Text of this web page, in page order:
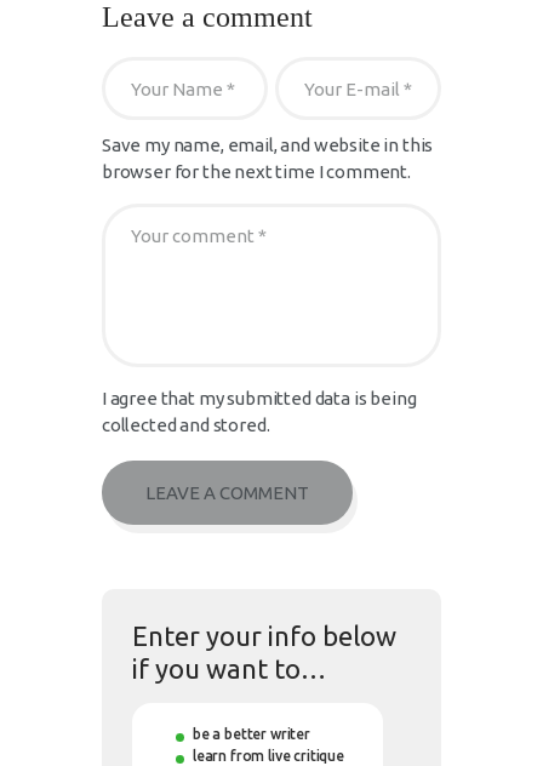
Leave a comment
Save my name, email, and website in this
browser for the next time I comment.
I agree that my submitted data is being
collected and stored.
Enter your info below
if you want to…
be a better writer
learn from live critique